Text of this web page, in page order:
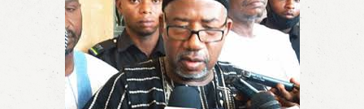
Happenings
Photo Album